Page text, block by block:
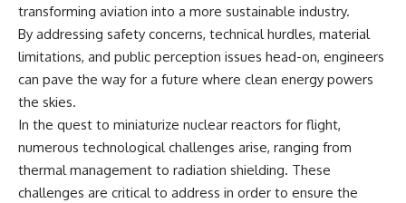
transforming aviation into a more sustainable industry.
By addressing safety concerns, technical hurdles, material
limitations, and public perception issues head-on, engineers
can pave the way for a future where clean energy powers
the skies.
In the quest to miniaturize nuclear reactors for flight,
numerous technological challenges arise, ranging from
thermal management to radiation shielding. These
challenges are critical to address in order to ensure the